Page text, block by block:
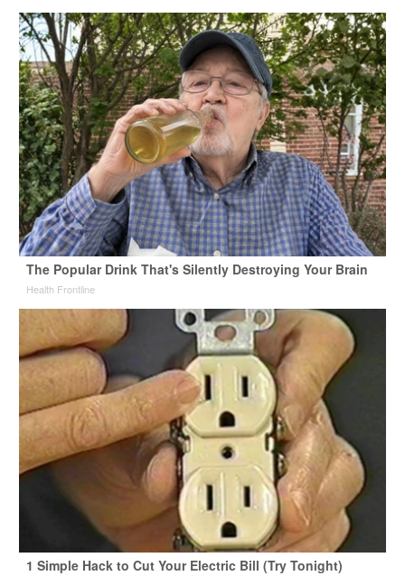
The Popular Drink That's Silently Destroying Your Brain
Health Frontline
1 Simple Hack to Cut Your Electric Bill (Try Tonight)